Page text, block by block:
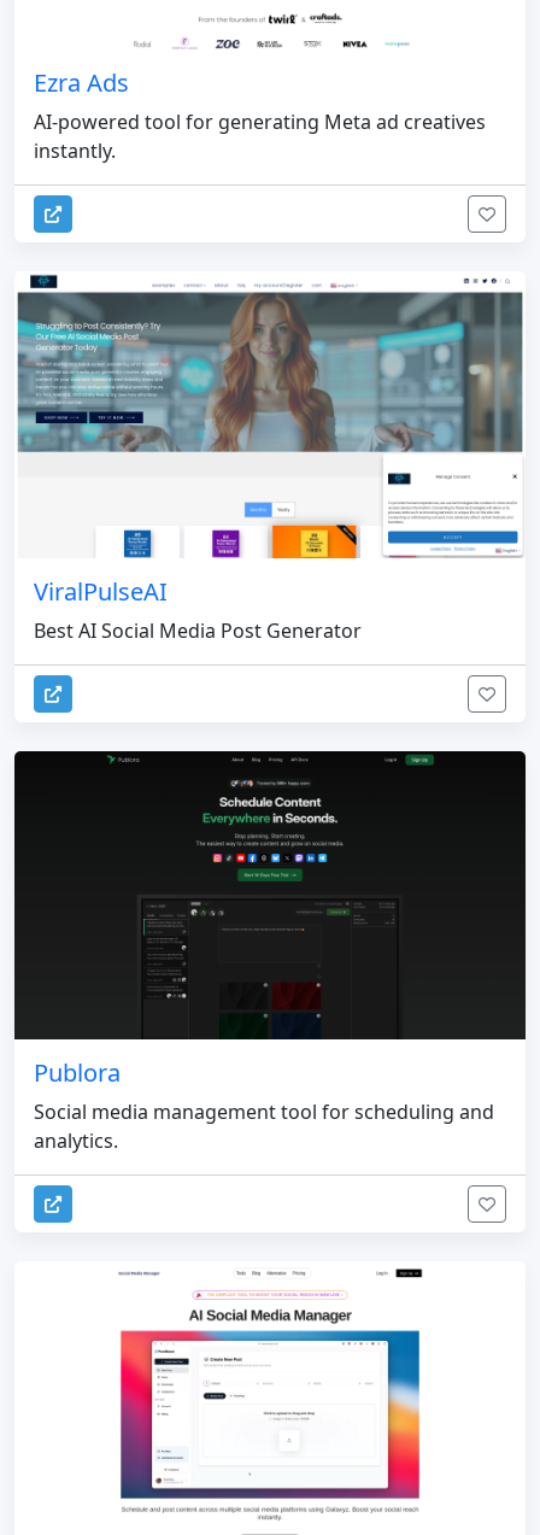
Ezra Ads
AI-powered tool for generating Meta ad creatives
instantly.
ViralPulseAI
Best AI Social Media Post Generator
Publora
Social media management tool for scheduling and
analytics.